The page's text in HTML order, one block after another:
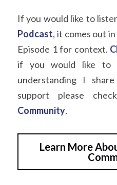
If you would like to
Podcast, it comes out
Episode 1 for context.
if you would like to
understanding I
support please
Community.
Learn More